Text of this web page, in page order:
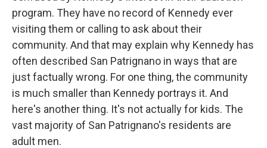
program. They have no record of Kennedy ever
visiting them or calling to ask about their
community. And that may explain why Kennedy has
often described San Patrignano in ways that are
just factually wrong. For one thing, the community
is much smaller than Kennedy portrays it. And
here's another thing. It's not actually for kids. The
vast majority of San Patrignano's residents are
adult men.